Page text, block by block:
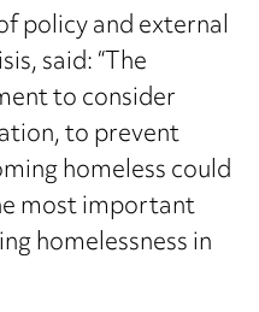
policy and external
said: “The
to consider
to prevent
homeless could
most important
homelessness in